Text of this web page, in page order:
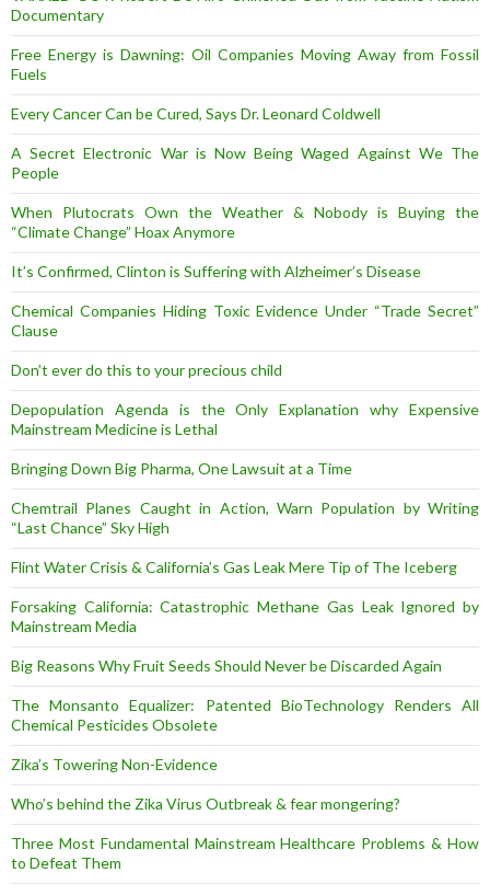
Documentary
Free Energy is Dawning: Oil Companies Moving Away from Fossil
Fuels
Every Cancer Can be Cured, Says Dr. Leonard Coldwell
A Secret Electronic War is Now Being Waged Against We The
People
When Plutocrats Own the Weather & Nobody is Buying the
“Climate Change” Hoax Anymore
It’s Confirmed, Clinton is Suffering with Alzheimer’s Disease
Chemical Companies Hiding Toxic Evidence Under “Trade Secret”
Clause
Don’t ever do this to your precious child
Depopulation Agenda is the Only Explanation why Expensive
Mainstream Medicine is Lethal
Bringing Down Big Pharma, One Lawsuit at a Time
Chemtrail Planes Caught in Action, Warn Population by Writing
“Last Chance” Sky High
Flint Water Crisis & California’s Gas Leak Mere Tip of The Iceberg
Forsaking California: Catastrophic Methane Gas Leak Ignored by
Mainstream Media
Big Reasons Why Fruit Seeds Should Never be Discarded Again
The Monsanto Equalizer: Patented BioTechnology Renders All
Chemical Pesticides Obsolete
Zika’s Towering Non-Evidence
Who’s behind the Zika Virus Outbreak & fear mongering?
Three Most Fundamental Mainstream Healthcare Problems & How
to Defeat Them